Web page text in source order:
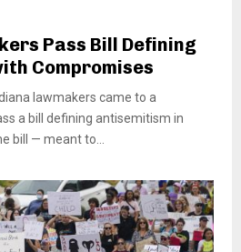
Pass Bill Defining
Compromises
lawmakers came to a
a bill defining antisemitism in
bill — meant to...